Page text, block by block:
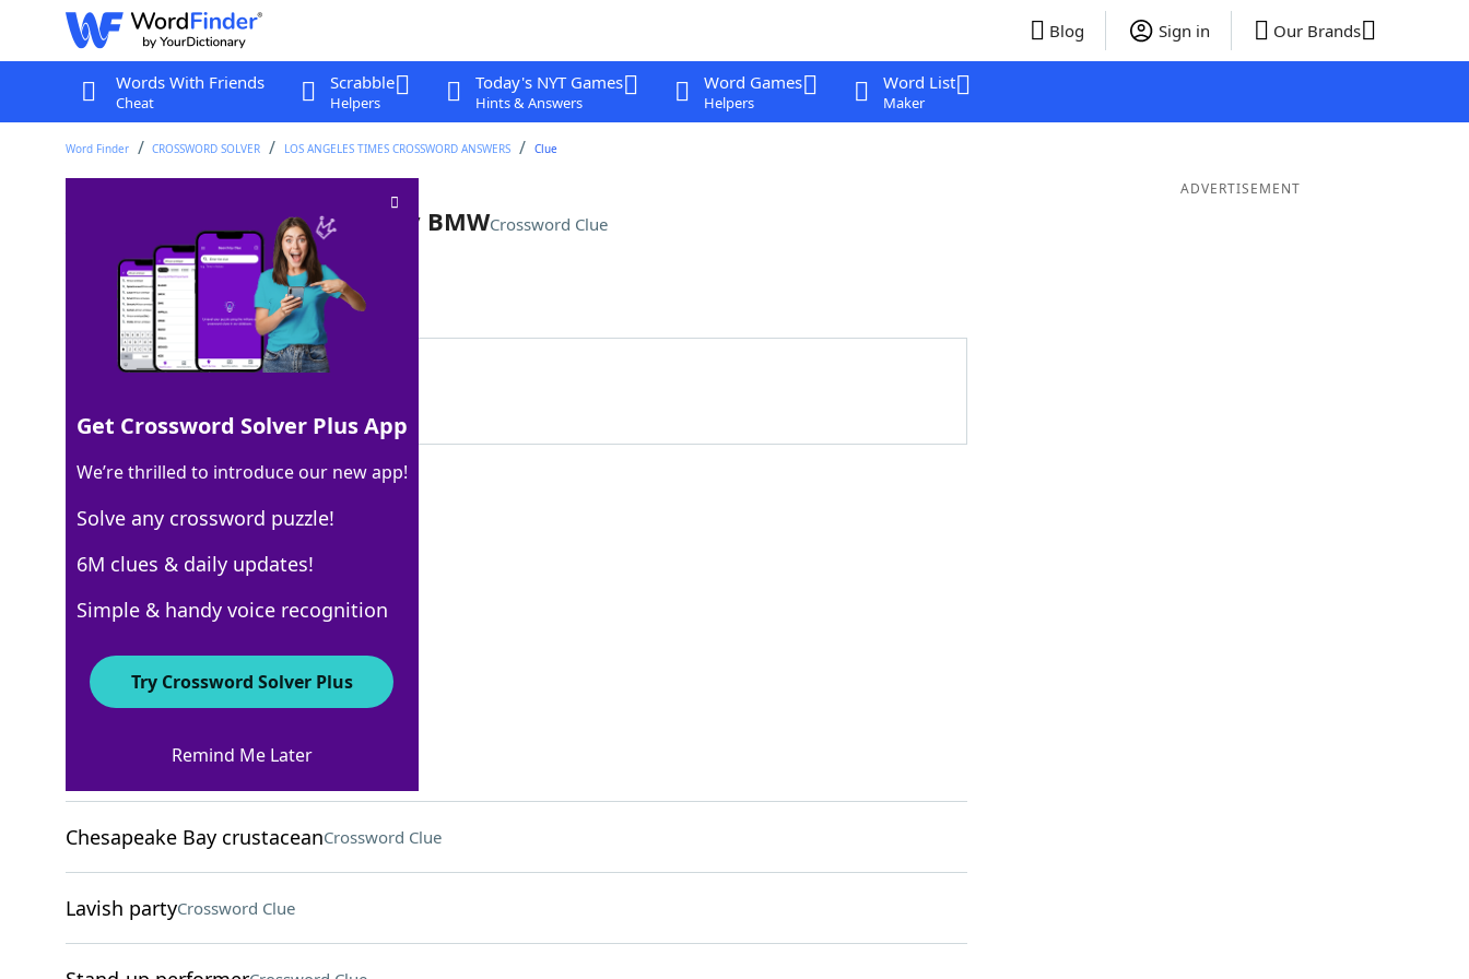
Blog Sign in Our Brands
Words With Friends
Cheat
Scrabble
Helpers
Today's NYT Games
Hints & Answers
Word Games
Helpers
Word List
Maker
Word Finder CROSSWORD SOLVER LOS ANGELES TIMES CROSSWORD ANSWERS Clue
___ Cooper: small car made by BMWCrossword Clue
Last seen: LAT, 1 Aug 2022
Matching Answer
100% MINI
4 Letters
Crossword Answers
"Same here"Crossword Clue
Chesapeake Bay crustaceanCrossword Clue
Lavish partyCrossword Clue
ADVERTISEMENT
Get Crossword Solver Plus App
We’re thrilled to introduce our new app!
Solve any crossword puzzle!
6M clues & daily updates!
Simple & handy voice recognition
Try Crossword Solver Plus
Remind Me Later